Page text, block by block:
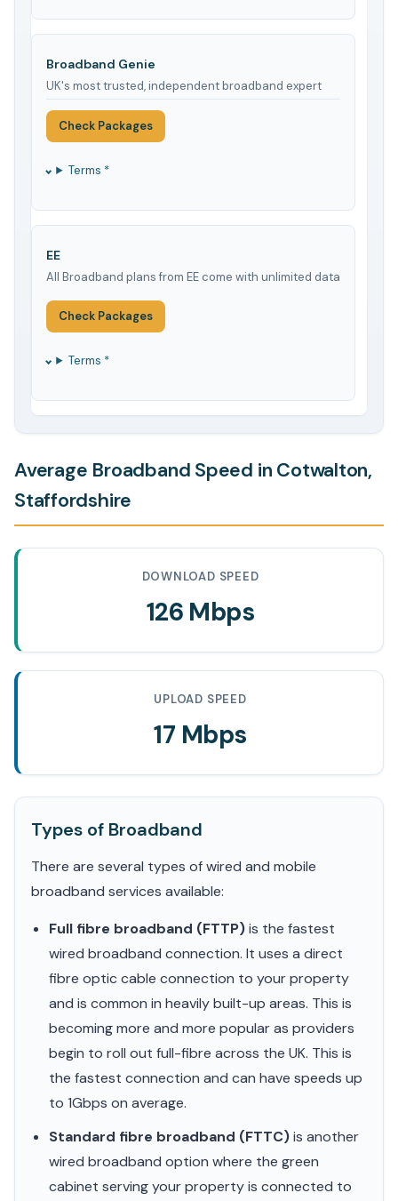
Broadband Genie
UK's most trusted, independent broadband expert
Check Packages
Terms *
EE
All Broadband plans from EE come with unlimited data
Check Packages
Terms *
Average Broadband Speed in Cotwalton,
Staffordshire
DOWNLOAD SPEED
126 Mbps
UPLOAD SPEED
17 Mbps
Types of Broadband
There are several types of wired and mobile
broadband services available:
Full fibre broadband (FTTP)is the fastest
wired broadband connection. It uses a direct
fibre optic cable connection to your property
and is common in heavily built-up areas. This is
becoming more and more popular as providers
begin to roll out full-fibre across the UK. This is
the fastest connection and can have speeds up
to 1Gbps on average.
Standard fibre broadband (FTTC)is another
wired broadband option where the green
cabinet serving your property is connected to